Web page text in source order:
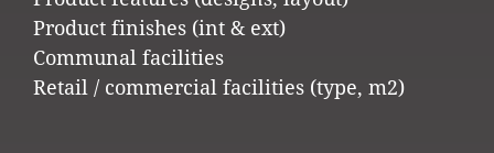
Product finishes (int & ext)
Communal facilities
Retail / commercial facilities (type, m2)